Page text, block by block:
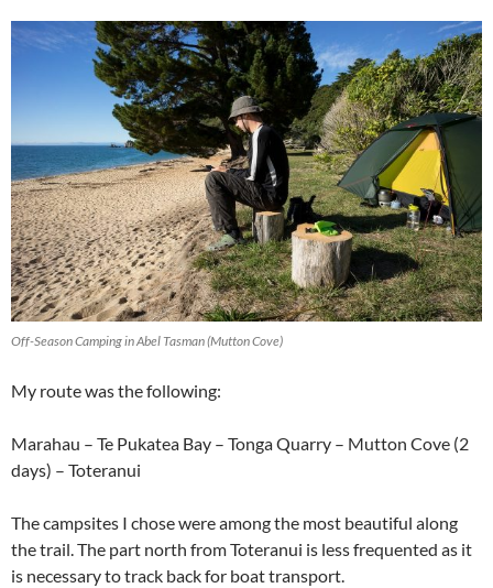
Off-Season Camping in Abel Tasman (Mutton Cove)
My route was the following:
Marahau – Te Pukatea Bay – Tonga Quarry – Mutton Cove (2
days) – Toteranui
The campsites I chose were among the most beautiful along
the trail. The part north from Toteranui is less frequented as it
is necessary to track back for boat transport.